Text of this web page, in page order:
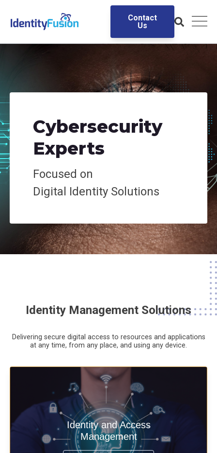
Contact
Us
Cybersecurity
Experts
Focused on
Digital Identity Solutions
Identity Management Solutions
Delivering secure digital access to resources and applications
at any time, from any place, and using any device.
Identity and Access
Management
Deliver secure digital access to
resources and applications at any time,
from any place, and using any device.